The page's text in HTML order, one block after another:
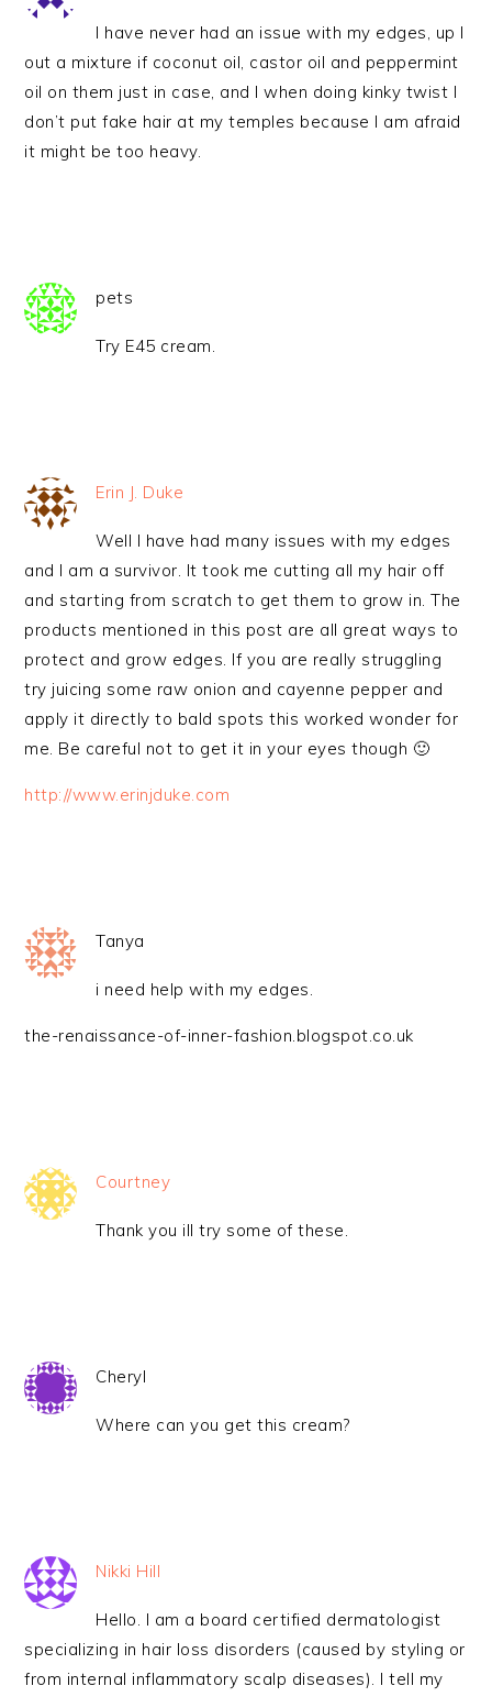
I have never had an issue with my edges, up I
out a mixture if coconut oil, castor oil and peppermint
oil on them just in case, and I when doing kinky twist I
don’t put fake hair at my temples because I am afraid
it might be too heavy.
pets
Try E45 cream.
Erin J. Duke
Well I have had many issues with my edges
and I am a survivor. It took me cutting all my hair off
and starting from scratch to get them to grow in. The
products mentioned in this post are all great ways to
protect and grow edges. If you are really struggling
try juicing some raw onion and cayenne pepper and
apply it directly to bald spots this worked wonder for
me. Be careful not to get it in your eyes though 🙂
http://www.erinjduke.com
Tanya
i need help with my edges.
the-renaissance-of-inner-fashion.blogspot.co.uk
Courtney
Thank you ill try some of these.
Cheryl
Where can you get this cream?
Nikki Hill
Hello. I am a board certified dermatologist
specializing in hair loss disorders (caused by styling or
from internal inflammatory scalp diseases). I tell my